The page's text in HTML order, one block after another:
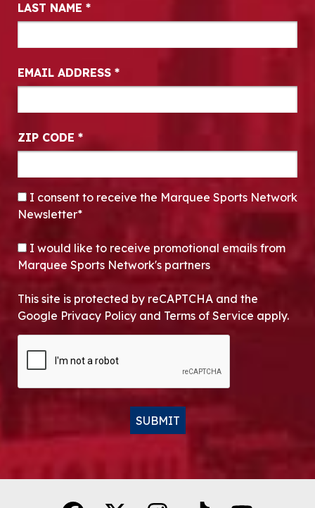
LAST NAME *
EMAIL ADDRESS *
ZIP CODE *
CONSENT*
I consent to receive the Marquee Sports Network
Newsletter*
OPT-IN
I would like to receive promotional emails from
Marquee Sports Network's partners
This site is protected by reCAPTCHA and the
Google Privacy Policy and Terms of Service apply.
SUBMIT